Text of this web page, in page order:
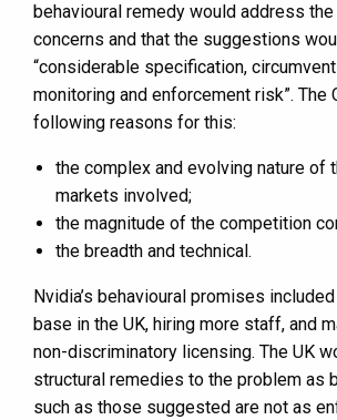
behavioural remedy would address
concerns and that the suggestions
“considerable specification,
monitoring and enforcement risk”. The
following reasons for this:
the complex and evolving nature of
markets involved;
the magnitude of the competition
the breadth and technical.
Nvidia’s behavioural promises
base in the UK, hiring more staff, and
non-discriminatory licensing. The UK
structural remedies to the problem as
such as those suggested are not as